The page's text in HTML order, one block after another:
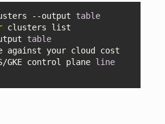
--output
table
clusters list
table
against your cloud cost
GKE control plane line